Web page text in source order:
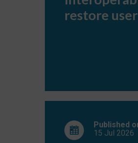
choice
restore
Published
15 Jul 2026